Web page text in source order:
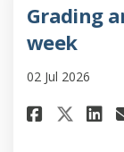
Grading
week
02 Jul 2026